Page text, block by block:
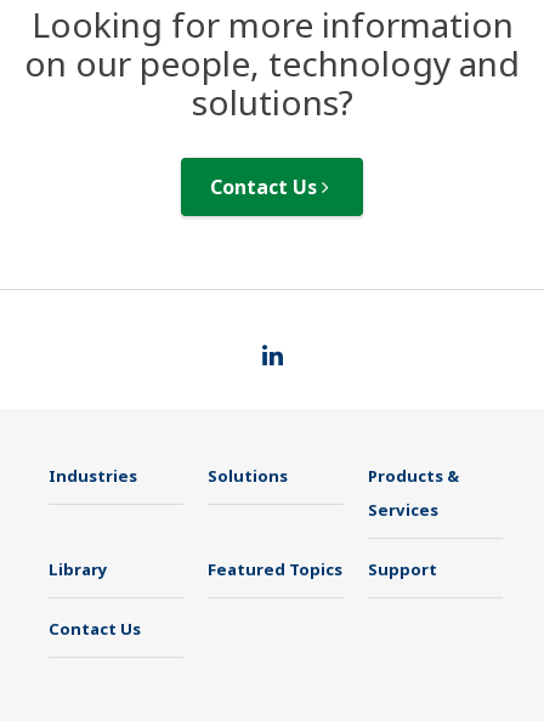
Looking for more information
on our people, technology and
solutions?
Contact Us
Industries Solutions
Products &
Services
Library Featured Topics Support
Contact Us